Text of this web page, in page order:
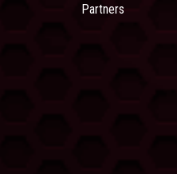
Partners